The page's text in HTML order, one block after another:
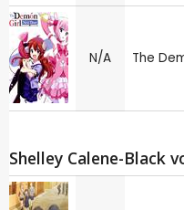
N/A The
Shelley Calene-Black